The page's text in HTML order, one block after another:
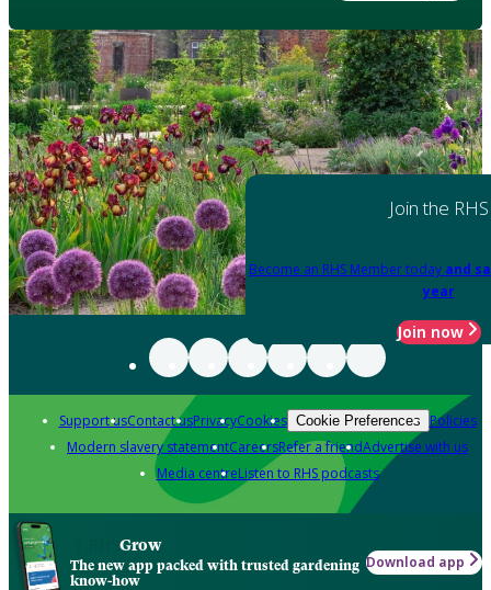
Join the RHS
Become an RHS Member today and
year
Join now
Support usContact usPrivacyCookies Cookie Preferences Policies
Modern slavery statementCareersRefer a friendAdvertise with us
Media centreListen to RHS podcasts
Grow
The new app packed with trusted gardening
know-how
Download app